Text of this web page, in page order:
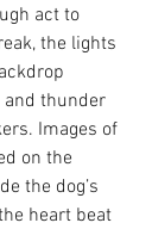
act to
the lights
and thunder
Images of
on the
the dog’s
heart beat